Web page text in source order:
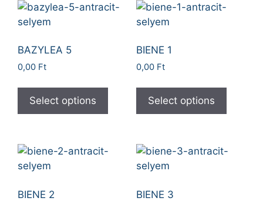
BAZYLEA 5
0,00 Ft
Select options
BIENE 1
0,00 Ft
Select options
BIENE 2 BIENE 3